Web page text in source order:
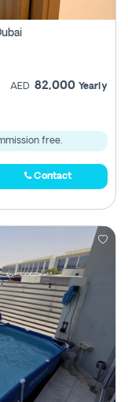
AED 82,000 Yearly
free.
Contact